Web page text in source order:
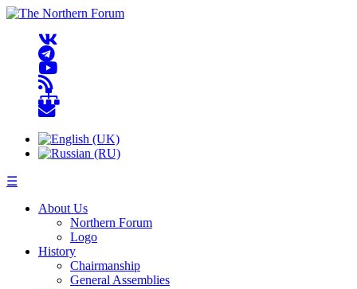
☰
About Us
Northern Forum
Logo
History
Chairmanship
General Assemblies